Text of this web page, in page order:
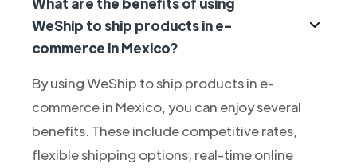
WeShip to ship products in e-
commerce in Mexico?
By using WeShip to ship products in e-
commerce in Mexico, you can enjoy several
benefits. These include competitive rates,
flexible shipping options, real-time online